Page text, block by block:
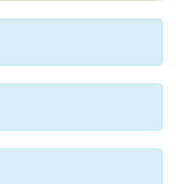
prescription drugs. At
can have
suffering and save